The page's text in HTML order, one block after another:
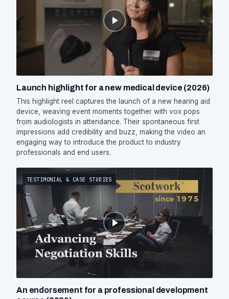
Launch highlight for a new medical device (2026)
This highlight reel captures the launch of a new hearing aid
device, weaving event moments together with vox pops
from audiologists in attendance. Their spontaneous first
impressions add credibility and buzz, making the video an
engaging way to introduce the product to industry
professionals and end users.
TESTIMONIAL & CASE STUDIES
An endorsement for a professional development